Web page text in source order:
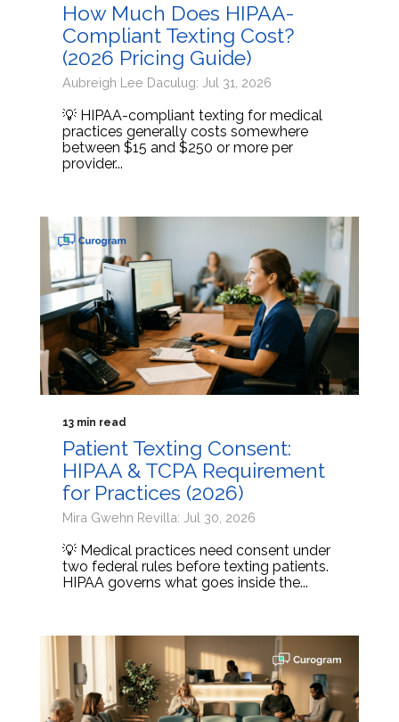
How Much Does HIPAA-
Compliant Texting Cost?
(2026 Pricing Guide)
Aubreigh Lee Daculug: Jul 31, 2026
💡 HIPAA-compliant texting for medical
practices generally costs somewhere
between $15 and $250 or more per
provider...
13 min read
Patient Texting Consent:
HIPAA & TCPA Requirement
for Practices (2026)
Mira Gwehn Revilla: Jul 30, 2026
💡 Medical practices need consent under
two federal rules before texting patients.
HIPAA governs what goes inside the...